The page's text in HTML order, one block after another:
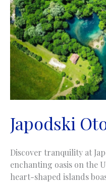
izletište
|
Rorovi
Goražde
Japodski
Discover tranquility at
enchanting oasis on the
heart-shaped islands